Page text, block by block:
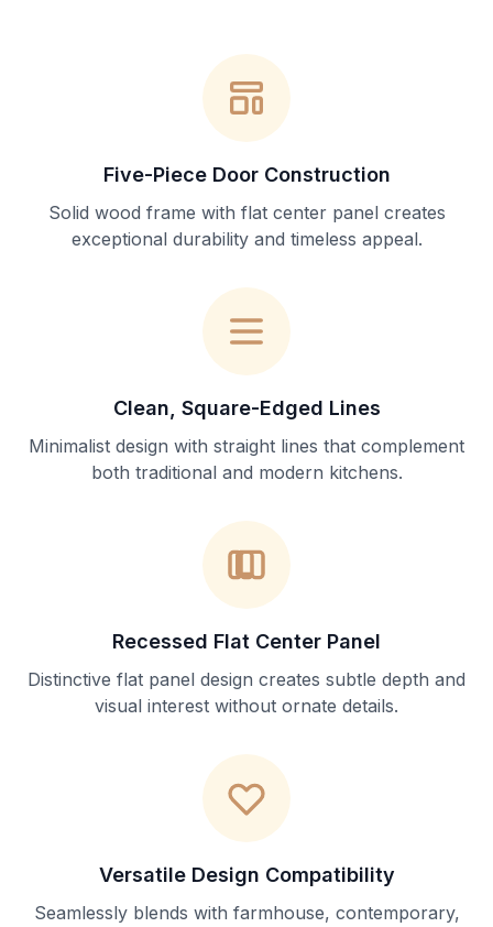
Five-Piece Door Construction
Solid wood frame with flat center panel creates
exceptional durability and timeless appeal.
Clean, Square-Edged Lines
Minimalist design with straight lines that complement
both traditional and modern kitchens.
Recessed Flat Center Panel
Distinctive flat panel design creates subtle depth and
visual interest without ornate details.
Versatile Design Compatibility
Seamlessly blends with farmhouse, contemporary,